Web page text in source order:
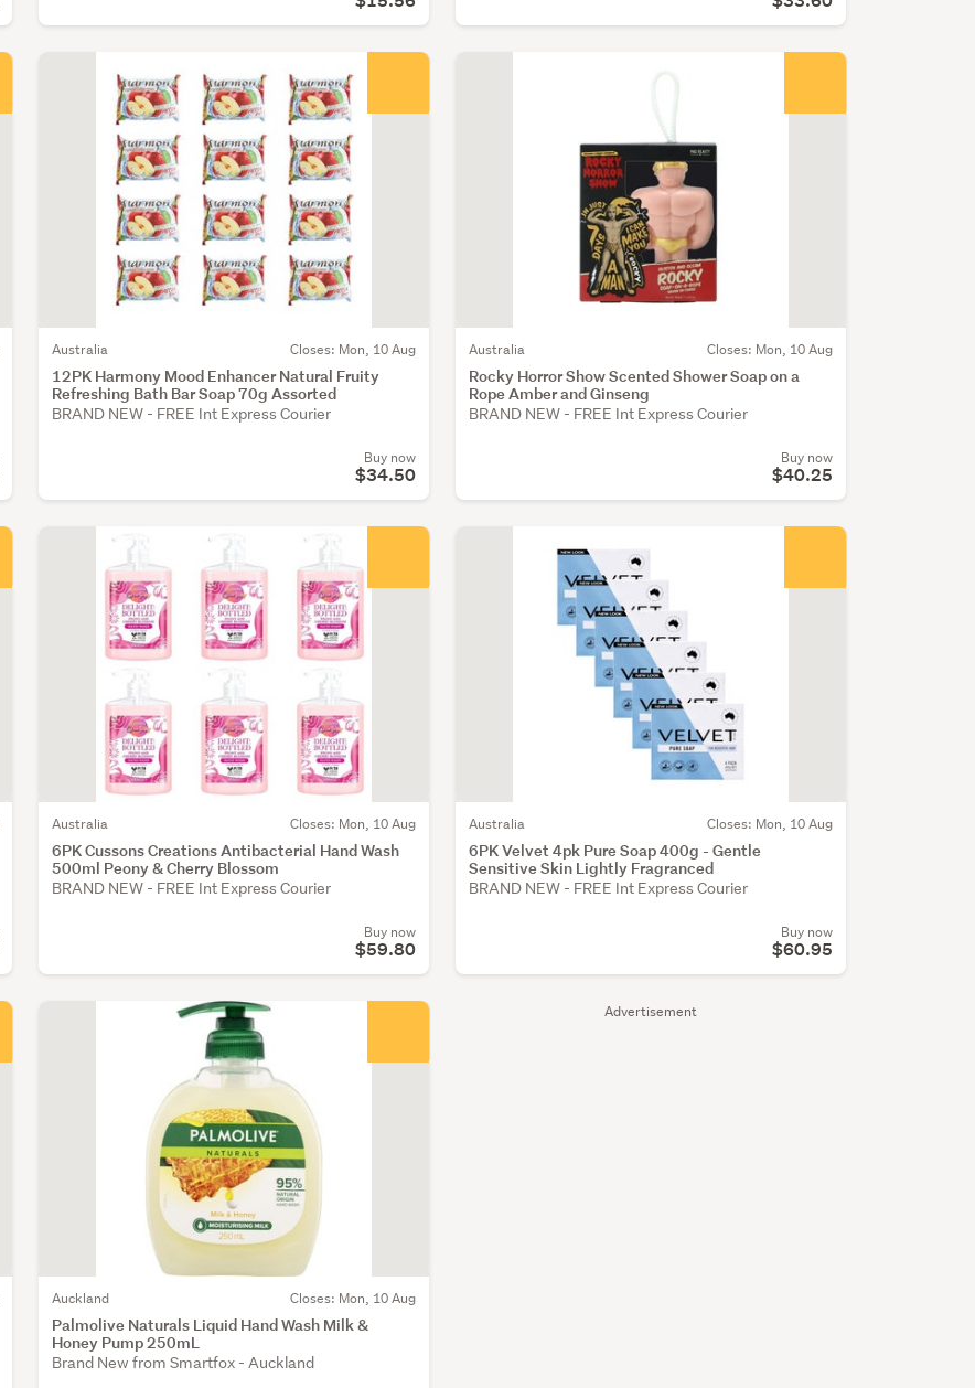
12PK Harmony Mood Enhancer Natural Fruity
Refreshing Bath Bar Soap 70g Assorted
Australia Closes: Mon, 10 Aug
BRAND NEW - FREE Int Express Courier
Buy now
$34.50
Rocky Horror Show Scented Shower Soap on a
Rope Amber and Ginseng
Australia Closes: Mon, 10 Aug
BRAND NEW - FREE Int Express Courier
Buy now
$40.25
6PK Cussons Creations Antibacterial Hand Wash
500ml Peony & Cherry Blossom
Australia Closes: Mon, 10 Aug
BRAND NEW - FREE Int Express Courier
Buy now
$59.80
6PK Velvet 4pk Pure Soap 400g - Gentle
Sensitive Skin Lightly Fragranced
Australia Closes: Mon, 10 Aug
BRAND NEW - FREE Int Express Courier
Buy now
$60.95
Palmolive Naturals Liquid Hand Wash Milk &
Honey Pump 250mL
Auckland Closes: Mon, 10 Aug
Brand New from Smartfox - Auckland
Advertisement